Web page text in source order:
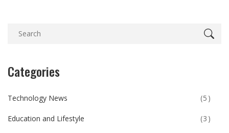
Categories
Technology News (5)
Education and Lifestyle (3)